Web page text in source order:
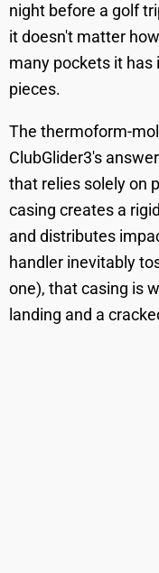
night before a golf
it doesn't matter
many pockets it
pieces.
The thermoform-
ClubGlider3's
that relies solely on
casing creates a
and distributes
handler inevitably
one), that casing is
landing and a